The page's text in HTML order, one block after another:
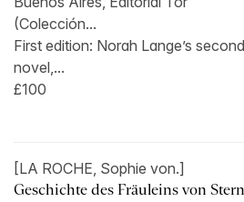
(Colección...
First edition: Norah Lange’s second
novel,...
£100
[LA ROCHE, Sophie von.]
Geschichte des Fräuleins von